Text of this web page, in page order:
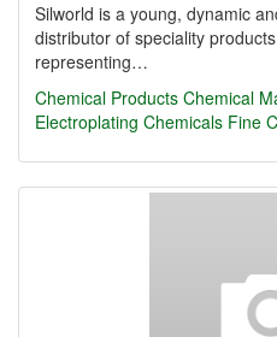
Silworld is a young, dynamic
distributor of speciality
representing…
Chemical Products Chemical
Electroplating Chemicals Fine